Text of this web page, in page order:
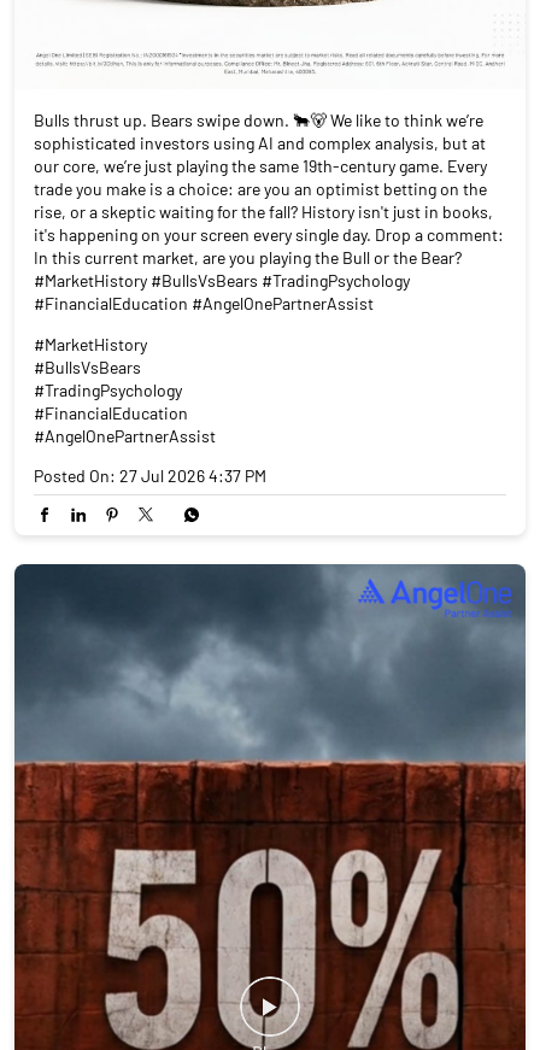
Bulls thrust up. Bears swipe down. 🐂🐻 We like to think we’re
sophisticated investors using AI and complex analysis, but at
our core, we’re just playing the same 19th-century game. Every
trade you make is a choice: are you an optimist betting on the
rise, or a skeptic waiting for the fall? History isn't just in books,
it's happening on your screen every single day. Drop a comment:
In this current market, are you playing the Bull or the Bear?
#MarketHistory #BullsVsBears #TradingPsychology
#FinancialEducation #AngelOnePartnerAssist
#MarketHistory
#BullsVsBears
#TradingPsychology
#FinancialEducation
#AngelOnePartnerAssist
Posted On: 27 Jul 2026 4:37 PM